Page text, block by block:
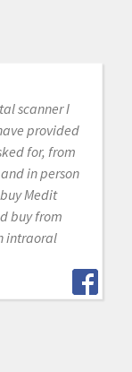
scanner I
provided
for, from
in person
Medit
buy from
intraoral